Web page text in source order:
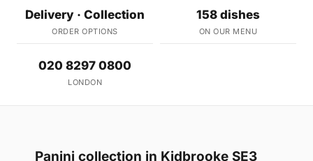
Delivery · Collection
ORDER OPTIONS
158 dishes
ON OUR MENU
020 8297 0800
LONDON
Panini collection in Kidbrooke SE3